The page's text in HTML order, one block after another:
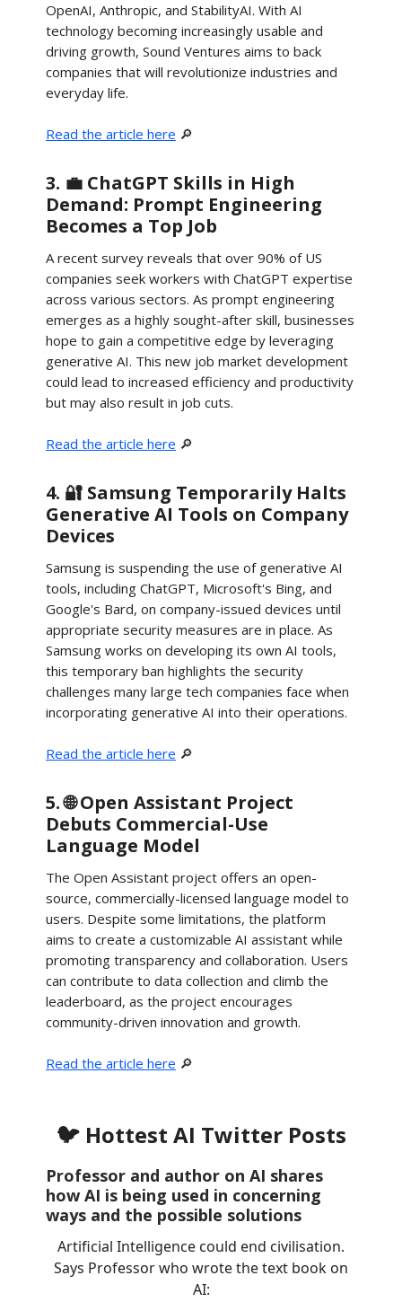
OpenAI, Anthropic, and StabilityAI. With AI
technology becoming increasingly usable and
driving growth, Sound Ventures aims to back
companies that will revolutionize industries and
everyday life.
Read the article here 🔎
3. 💼 ChatGPT Skills in High
Demand: Prompt Engineering
Becomes a Top Job
A recent survey reveals that over 90% of US
companies seek workers with ChatGPT expertise
across various sectors. As prompt engineering
emerges as a highly sought-after skill, businesses
hope to gain a competitive edge by leveraging
generative AI. This new job market development
could lead to increased efficiency and productivity
but may also result in job cuts.
Read the article here 🔎
4. 🔐 Samsung Temporarily Halts
Generative AI Tools on Company
Devices
Samsung is suspending the use of generative AI
tools, including ChatGPT, Microsoft's Bing, and
Google's Bard, on company-issued devices until
appropriate security measures are in place. As
Samsung works on developing its own AI tools,
this temporary ban highlights the security
challenges many large tech companies face when
incorporating generative AI into their operations.
Read the article here 🔎
5. 🌐 Open Assistant Project
Debuts Commercial-Use
Language Model
The Open Assistant project offers an open-
source, commercially-licensed language model to
users. Despite some limitations, the platform
aims to create a customizable AI assistant while
promoting transparency and collaboration. Users
can contribute to data collection and climb the
leaderboard, as the project encourages
community-driven innovation and growth.
Read the article here 🔎
🐦 Hottest AI Twitter Posts
Professor and author on AI shares
how AI is being used in concerning
ways and the possible solutions
Artificial Intelligence could end civilisation.
Says Professor who wrote the text book on
AI: